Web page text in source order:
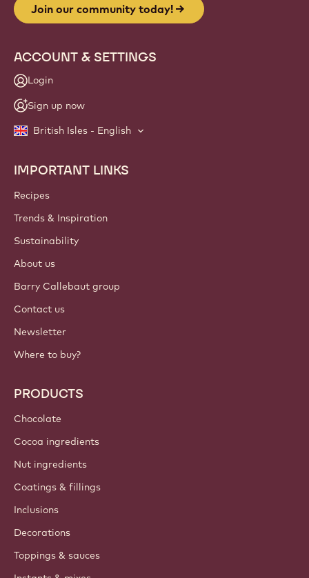
Join our community today!
ACCOUNT & SETTINGS
Login
Sign up now
British Isles - English
Footer
Callebaut
IMPORTANT LINKS
Recipes
Trends & Inspiration
Sustainability
About us
Barry Callebaut group
Contact us
Newsletter
Where to buy?
PRODUCTS
Chocolate
Cocoa ingredients
Nut ingredients
Coatings & fillings
Inclusions
Decorations
Toppings & sauces